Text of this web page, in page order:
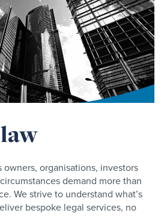
organisations, investors
demand more than
We strive to understand what’s
bespoke legal services, no